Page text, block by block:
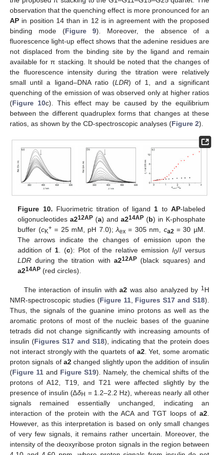
observation that the quenching effect is more pronounced for an
AP in position 14 than in 12 is in agreement with the proposed
binding mode (Figure 9). Moreover, the absence of a
fluorescence light-up effect shows that the adenine residues are
not displaced from the binding site by the ligand and remain
available for π stacking. It should be noted that the changes of
the fluorescence intensity during the titration were relatively
small until a ligand–DNA ratio (LDR) of 1, and a significant
quenching of the emission of was observed only at higher ratios
(Figure 10c). This effect may be caused by the equilibrium
between the different quadruplex forms that changes at these
ratios, as shown by the CD-spectroscopic analyses (Figure 2).
Figure 10. Fluorimetric titration of ligand1 to AP-labeled
oligonucleotidesa212AP (a) anda214AP (b) in K-phosphate
buffer (cK+= 25 mM, pH 7.0);λex = 305 nm, ca2 = 30 µM.
The arrows indicate the changes of emission upon the
addition of1. (c): Plot of the relative emissionI0/I versus
LDR during the titration with a212AP(black squares) and
a214AP (red circles).
The interaction of insulin witha2 was also analyzed by 1 H
NMR-spectroscopic studies (Figure 11, Figures S17 and S18).
Thus, the signals of the guanine imino protons as well as the
aromatic protons of most of the nucleic bases of the guanine
tetrads did not change significantly with increasing amounts of
insulin (Figures S17 and S18), indicating that the protein does
not interact strongly with the quartets of a2. Yet, some aromatic
proton signals of a2changed slightly upon the addition of insulin
(Figure 11 and Figure S19). Namely, the chemical shifts of the
protons of A12, T19, and T21 were affected slightly by the
presence of insulin (∆δH = 1.2–2.2 Hz), whereas nearly all other
signals remained essentially unchanged, indicating an
interaction of the protein with the ACA and TGT loops of a2
However, as this interpretation is based on only small changes
of very few signals, it remains rather uncertain. Moreover, the
intensity of the deoxyribose proton signals in the region between